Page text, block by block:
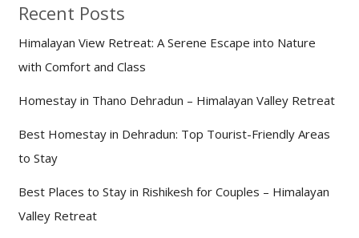
Recent Posts
Himalayan View Retreat: A Serene Escape into Nature
with Comfort and Class
Homestay in Thano Dehradun – Himalayan Valley Retreat
Best Homestay in Dehradun: Top Tourist-Friendly Areas
to Stay
Best Places to Stay in Rishikesh for Couples – Himalayan
Valley Retreat